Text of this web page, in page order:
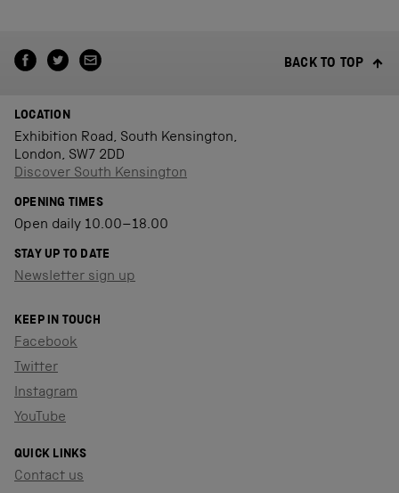
BACK TO TOP
LOCATION
Exhibition Road, South Kensington,
London, SW7 2DD
Discover South Kensington
OPENING TIMES
Open daily 10.00–18.00
STAY UP TO DATE
Newsletter sign up
KEEP IN TOUCH
Facebook
Twitter
Instagram
YouTube
QUICK LINKS
Contact us